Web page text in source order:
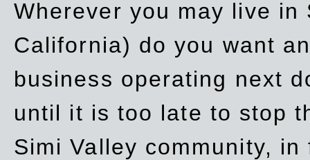
Wherever you may live
California) do you want
business operating next
until it is too late to stop
Simi Valley community,